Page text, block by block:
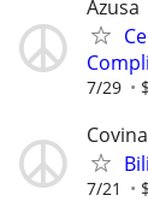
Azusa
7/29
7/21